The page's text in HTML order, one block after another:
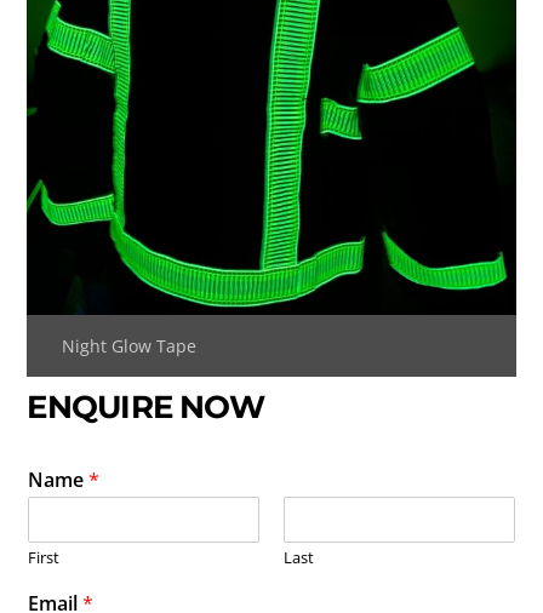
Night Glow Tape
ENQUIRE NOW
Name*
First Last
Email*